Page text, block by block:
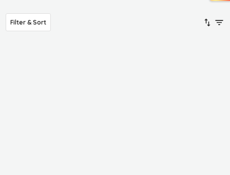
Filter & Sort